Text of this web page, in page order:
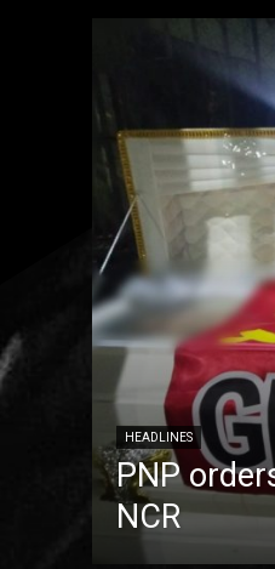
HEADLINES
PNP
NCR